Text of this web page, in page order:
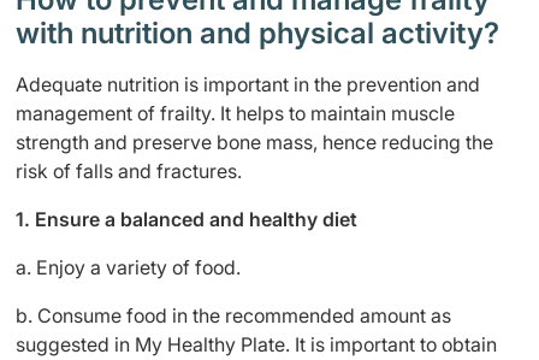
with nutrition and physical activity?
Adequate nutrition is important in the prevention and
management of frailty. It helps to maintain muscle
strength and preserve bone mass, hence reducing the
risk of falls and fractures.
1. Ensure a balanced and healthy diet
a. Enjoy a variety of food.
b. Consume food in the recommended amount as
suggested in My Healthy Plate. It is important to obtain